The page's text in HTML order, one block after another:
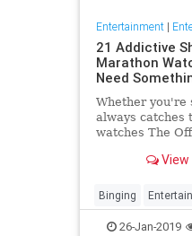
Entertainment|
21 Addictive
Marathon
Need
Whether you're
always catches
watches The
moment when
Yes it's an
whatever
View
Binging
WhatToWatch
26-Jan-2019